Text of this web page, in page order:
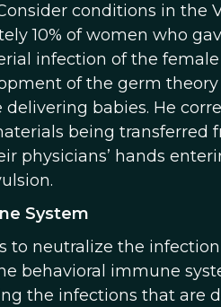
conditions in the
10% of women who
infection of the
of the germ
babies. He
being transferred
physicians’ hands
System
to neutralize the
behavioral immune
the infections that are